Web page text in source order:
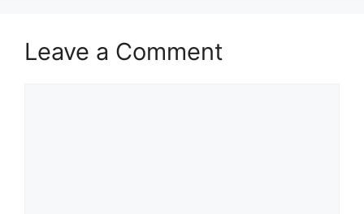
Leave a Comment